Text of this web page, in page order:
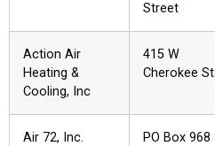
Street
Action Air
Heating &
Cooling, Inc
415 W
Cherokee St
Air 72, Inc. PO Box 968